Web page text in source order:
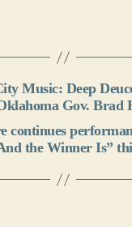
Music: Deep
Gov. Brad
continues
the Winner Is”